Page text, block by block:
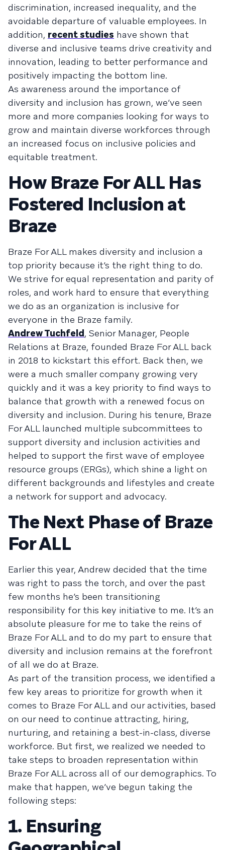
discrimination, increased inequality, and the
avoidable departure of valuable employees. In
addition, recent studies have shown that
diverse and inclusive teams drive creativity and
innovation, leading to better performance and
positively impacting the bottom line.
As awareness around the importance of
diversity and inclusion has grown, we’ve seen
more and more companies looking for ways to
grow and maintain diverse workforces through
an increased focus on inclusive policies and
equitable treatment.
How Braze For ALL Has
Fostered Inclusion at
Braze
Braze For ALL makes diversity and inclusion a
top priority because it’s the right thing to do.
We strive for equal representation and parity of
roles, and work hard to ensure that everything
we do as an organization is inclusive for
everyone in the Braze family.
Andrew Tuchfeld, Senior Manager, People
Relations at Braze, founded Braze For ALL back
in 2018 to kickstart this effort. Back then, we
were a much smaller company growing very
quickly and it was a key priority to find ways to
balance that growth with a renewed focus on
diversity and inclusion. During his tenure, Braze
For ALL launched multiple subcommittees to
support diversity and inclusion activities and
helped to support the first wave of employee
resource groups (ERGs), which shine a light on
different backgrounds and lifestyles and create
a network for support and advocacy.
The Next Phase of Braze
For ALL
Earlier this year, Andrew decided that the time
was right to pass the torch, and over the past
few months he’s been transitioning
responsibility for this key initiative to me. It’s an
absolute pleasure for me to take the reins of
Braze For ALL and to do my part to ensure that
diversity and inclusion remains at the forefront
of all we do at Braze.
As part of the transition process, we identified a
few key areas to prioritize for growth when it
comes to Braze For ALL and our activities, based
on our need to continue attracting, hiring,
nurturing, and retaining a best-in-class, diverse
workforce. But first, we realized we needed to
take steps to broaden representation within
Braze For ALL across all of our demographics. To
make that happen, we’ve begun taking the
following steps:
1. Ensuring